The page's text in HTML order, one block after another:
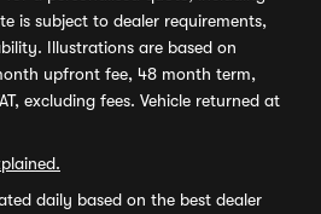
is subject to dealer requirements,
Illustrations are based on
upfront fee, 48 month term,
excluding fees. Vehicle returned at
daily based on the best dealer